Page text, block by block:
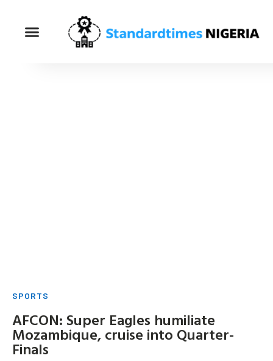
SPORTS
AFCON: Super Eagles humiliate
Mozambique, cruise into Quarter-
Finals